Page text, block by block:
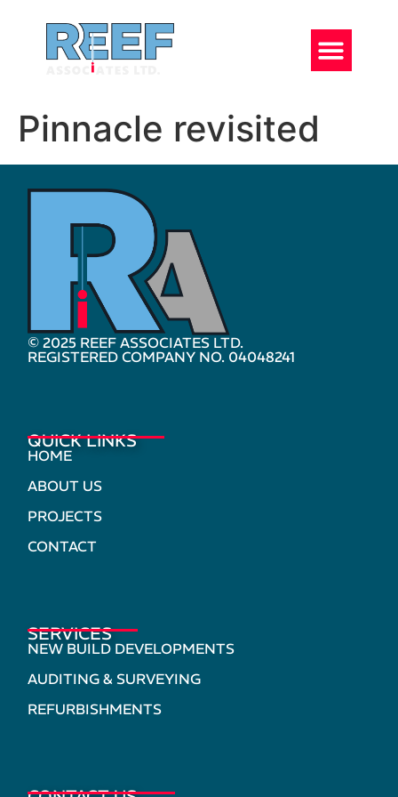
Pinnacle revisited
© 2025 REEF ASSOCIATES LTD.
REGISTERED COMPANY NO. 04048241
QUICK LINKS
HOME
ABOUT US
PROJECTS
CONTACT
SERVICES
NEW BUILD DEVELOPMENTS
AUDITING & SURVEYING
REFURBISHMENTS